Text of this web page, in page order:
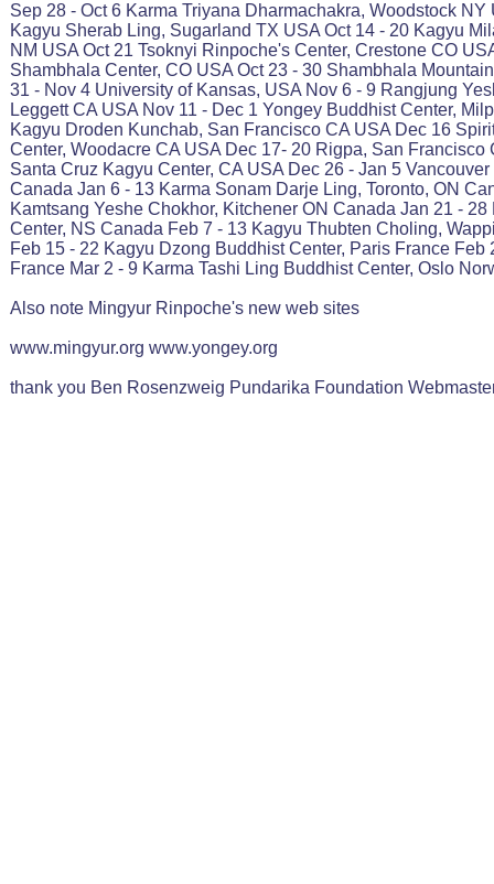
Sep 28 - Oct 6 Karma Triyana Dharmachakra, Woodstock NY
Kagyu Sherab Ling, Sugarland TX USA Oct 14 - 20 Kagyu
NM USA Oct 21 Tsoknyi Rinpoche's Center, Crestone CO
Shambhala Center, CO USA Oct 23 - 30 Shambhala
31 - Nov 4 University of Kansas, USA Nov 6 - 9 Rangjung
Leggett CA USA Nov 11 - Dec 1 Yongey Buddhist Center,
Kagyu Droden Kunchab, San Francisco CA USA Dec 16
Center, Woodacre CA USA Dec 17- 20 Rigpa, San Francisco
Santa Cruz Kagyu Center, CA USA Dec 26 - Jan 5
Canada Jan 6 - 13 Karma Sonam Darje Ling, Toronto, ON
Kamtsang Yeshe Chokhor, Kitchener ON Canada Jan 21 -
Center, NS Canada Feb 7 - 13 Kagyu Thubten Choling,
Feb 15 - 22 Kagyu Dzong Buddhist Center, Paris France Feb
France Mar 2 - 9 Karma Tashi Ling Buddhist Center, Oslo
Also note Mingyur Rinpoche's new web sites
www.mingyur.org www.yongey.org
thank you Ben Rosenzweig Pundarika Foundation